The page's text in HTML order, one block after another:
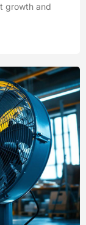
growth and